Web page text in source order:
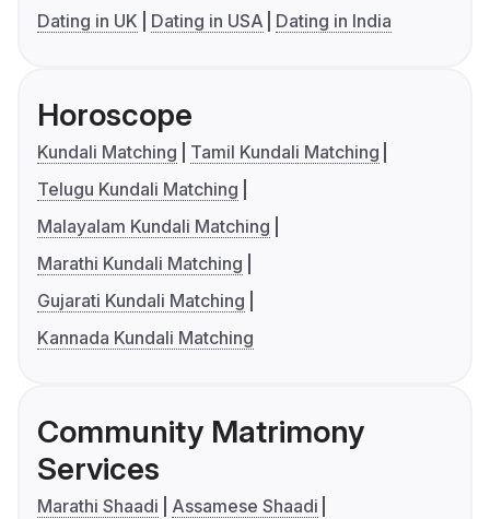
Dating in UK
Dating in USA Dating in India
Horoscope
Kundali Matching
Tamil Kundali Matching
Telugu Kundali Matching
Malayalam Kundali Matching
Marathi Kundali Matching
Gujarati Kundali Matching
Kannada Kundali Matching
Community Matrimony
Services
Marathi Shaadi
Assamese Shaadi